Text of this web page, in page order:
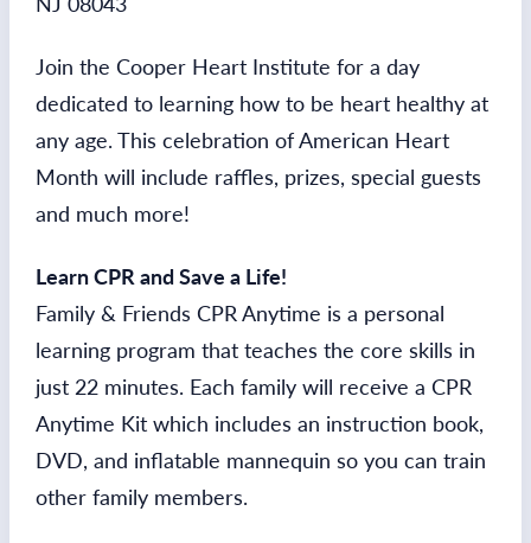
Join the Cooper Heart Institute for a day
dedicated to learning how to be heart healthy at
any age. This celebration of American Heart
Month will include raffles, prizes, special guests
and much more!
Learn CPR and Save a Life!
Family & Friends CPR Anytime is a personal
learning program that teaches the core skills in
just 22 minutes. Each family will receive a CPR
Anytime Kit which includes an instruction book,
DVD, and inflatable mannequin so you can train
other family members.